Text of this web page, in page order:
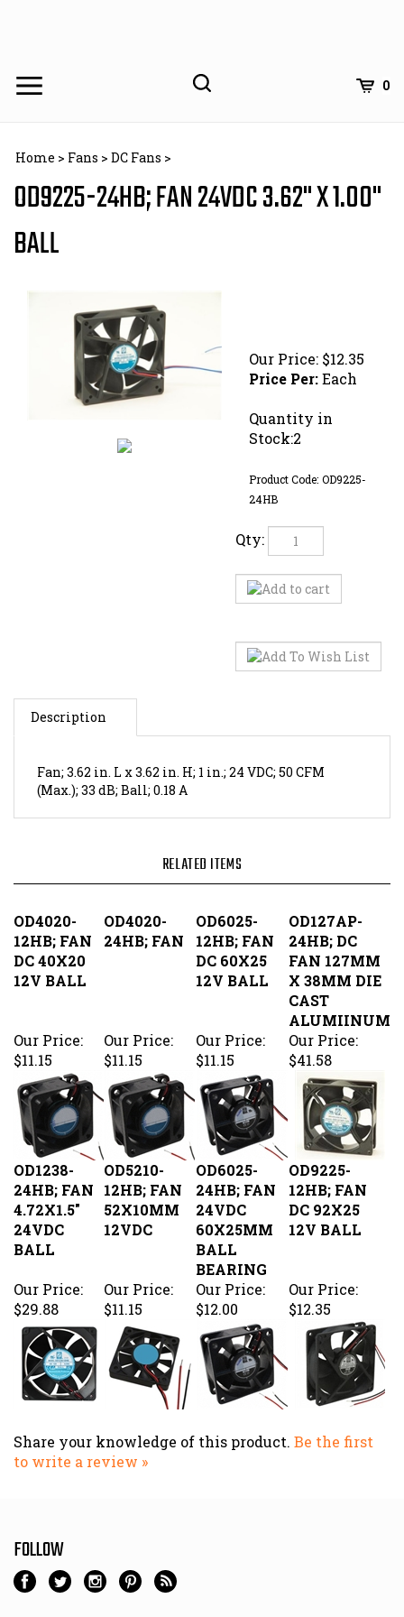
0
Home > Fans > DC Fans >
OD9225-24HB; FAN 24VDC 3.62" X 1.00"
BALL
Our Price: $12.35
Price Per:Each
Quantity in
Stock:2
Product Code: OD9225-
24HB
Qty:
(Max.); 33 dB; Ball; 0.18 A
RELATED ITEMS
24HB; FAN
12HB; FAN
DC 60X25
CAST
ALUMIINUM
Our Price:
$11.15
Our Price:
Our Price:
$11.15
Our Price:
$41.58
OD1238-
24HB; FAN
4.72X1.5"
24VDC
BALL
OD5210-
12HB; FAN
52X10MM
12VDC
OD6025-
24HB; FAN
24VDC
60X25MM
BALL
BEARING
OD9225-
12HB; FAN
DC 92X25
12V BALL
Our Price:
$29.88
Our Price:
$11.15
Our Price:
$12.00
Our Price:
$12.35
Share your knowledge of this product.
Be the first
to write a review »
FOLLOW
NEWSLETTER SIGN UP
Email
Address